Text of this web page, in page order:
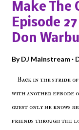
Make The
Episode
Don
ByDJ Mainstream
Back in the stride of
with another episode
guest only he knows
friends through the